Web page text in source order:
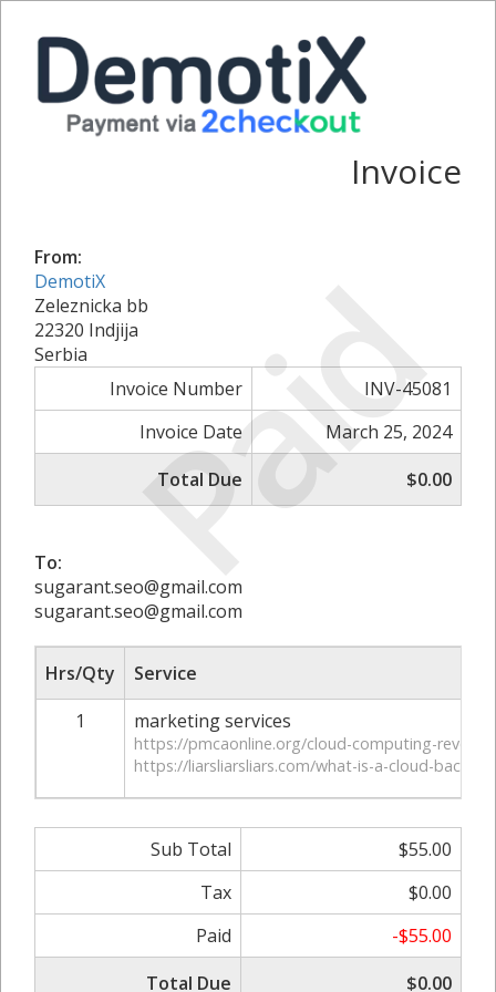
Paid
Invoice
From:
DemotiX
Zeleznicka bb
22320 Indjija
Serbia
Invoice Number
INV-45081
Invoice Date
March 25, 2024
Total Due
$0.00
To:
sugarant.seo@gmail.com
sugarant.seo@gmail.com
Hrs/Qty
Service
1
marketing services
https://pmcaonline.org/cloud-computing-
https://liarsliarsliars.com/what-is-a-cloud-backup/
Sub Total
$55.00
Tax
$0.00
Paid
-$55.00
Total Due
$0.00